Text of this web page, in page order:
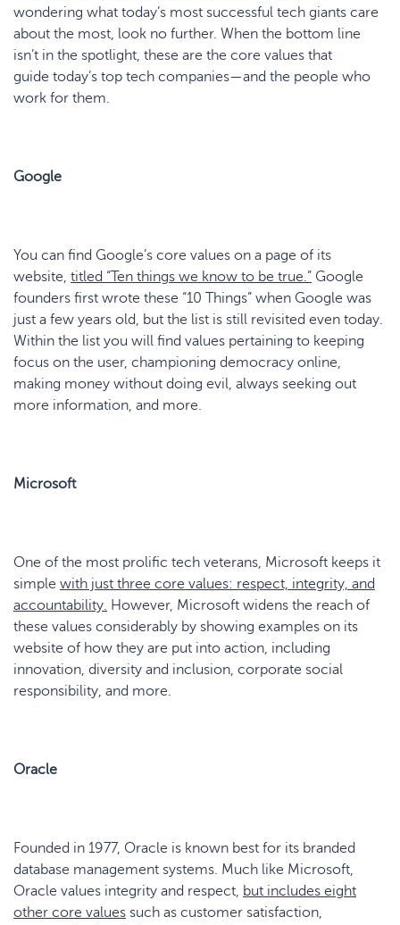
wondering what today’s most successful tech giants care
about the most, look no further. When the bottom line
isn’t in the spotlight, these are the core values that
guide today’s top tech companies—and the people who
work for them.
Google
You can find Google’s core values on a page of its
website, titled “Ten things we know to be true.” Google
founders first wrote these “10 Things” when Google was
just a few years old, but the list is still revisited even today.
Within the list you will find values pertaining to keeping
focus on the user, championing democracy online,
making money without doing evil, always seeking out
more information, and more.
Microsoft
One of the most prolific tech veterans, Microsoft keeps it
simple with just three core values: respect, integrity, and
accountability. However, Microsoft widens the reach of
these values considerably by showing examples on its
website of how they are put into action, including
innovation, diversity and inclusion, corporate social
responsibility, and more.
Oracle
Founded in 1977, Oracle is known best for its branded
database management systems. Much like Microsoft,
Oracle values integrity and respect, but includes eight
other core values such as customer satisfaction,